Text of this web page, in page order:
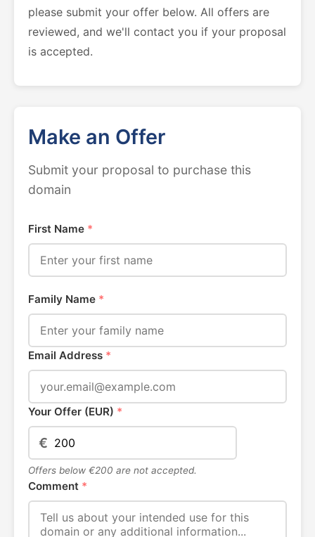
please submit your offer below. All offers are
reviewed, and we'll contact you if your proposal
is accepted.
Make an Offer
Submit your proposal to purchase this
domain
First Name *
Family Name *
Email Address *
Your Offer (EUR) *
€
Offers below €200 are not accepted.
Comment *